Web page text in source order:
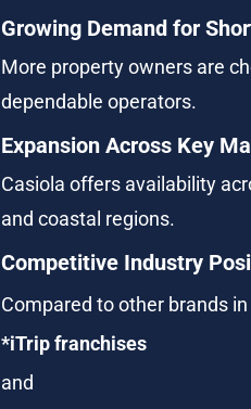
Growing Demand for
More property owners are
dependable operators.
Expansion Across Key
Casiola offers availability
and coastal regions.
Competitive Industry
Compared to other brands
*iTrip franchises
and